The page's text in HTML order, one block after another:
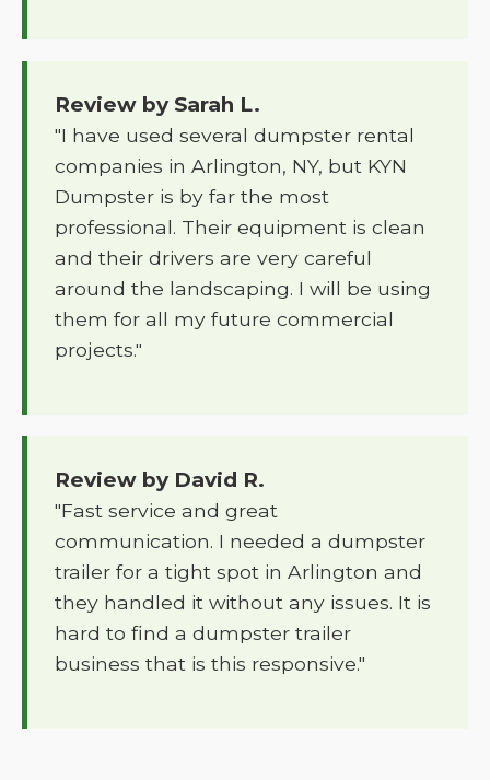
Review by Sarah L.
"I have used several dumpster rental
companies in Arlington, NY, but KYN
Dumpster is by far the most
professional. Their equipment is clean
and their drivers are very careful
around the landscaping. I will be using
them for all my future commercial
projects."
Review by David R.
"Fast service and great
communication. I needed a dumpster
trailer for a tight spot in Arlington and
they handled it without any issues. It is
hard to find a dumpster trailer
business that is this responsive."